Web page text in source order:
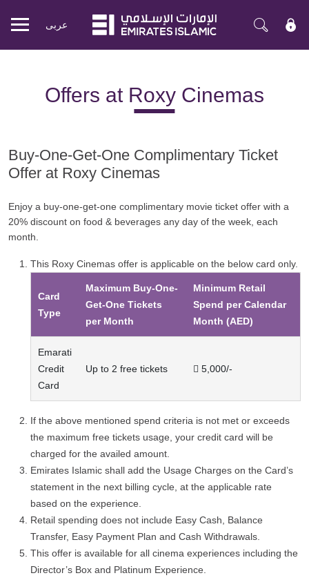
Mobile
عربی
Offers at Roxy Cinemas
Buy-One-Get-One Complimentary Ticket
Offer at Roxy Cinemas
Enjoy a buy-one-get-one complimentary movie ticket offer with a
20% discount on food & beverages any day of the week, each
month.
This Roxy Cinemas offer is applicable on the below card only.
Card
Type
Maximum Buy-One-
Get-One Tickets
per Month
Minimum Retail
Spend per Calendar
Month (AED)
Emarati
Credit
Card
Up to 2 free tickets  5,000/-
If the above mentioned spend criteria is not met or exceeds
the maximum free tickets usage, your credit card will be
charged for the availed amount.
Emirates Islamic shall add the Usage Charges on the Card’s
statement in the next billing cycle, at the applicable rate
based on the experience.
Retail spending does not include Easy Cash, Balance
Transfer, Easy Payment Plan and Cash Withdrawals.
This offer is available for all cinema experiences including the
Director’s Box and Platinum Experience.